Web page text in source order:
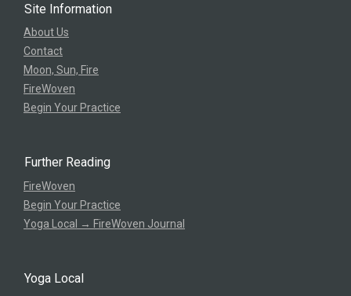
Site Information
About Us
Contact
Moon, Sun, Fire
FireWoven
Begin Your Practice
Further Reading
FireWoven
Begin Your Practice
Yoga Local → FireWoven Journal
Yoga Local